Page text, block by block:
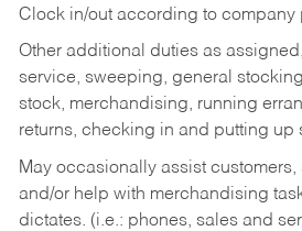
Clock in/out according to company
Other additional duties as
service, sweeping, general
stock, merchandising, running
returns, checking in and putting up
May occasionally assist customers,
and/or help with merchandising
dictates. (i.e.: phones, sales and